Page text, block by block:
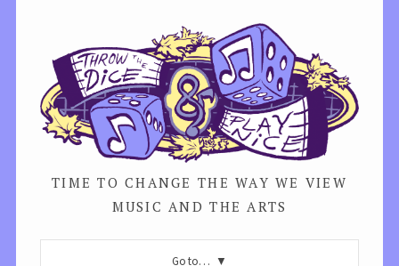
TIME TO CHANGE THE WAY WE VIEW
MUSIC AND THE ARTS
Go to…